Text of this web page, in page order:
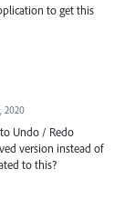
to get this
2020
Undo / Redo
version instead of
to this?